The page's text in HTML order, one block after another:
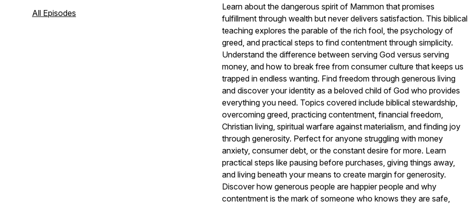
All Episodes
Learn about the dangerous spirit of Mammon that promises
fulfillment through wealth but never delivers satisfaction. This biblical
teaching explores the parable of the rich fool, the psychology of
greed, and practical steps to find contentment through simplicity.
Understand the difference between serving God versus serving
money, and how to break free from consumer culture that keeps us
trapped in endless wanting. Find freedom through generous living
and discover your identity as a beloved child of God who provides
everything you need. Topics covered include biblical stewardship,
overcoming greed, practicing contentment, financial freedom,
Christian living, spiritual warfare against materialism, and finding joy
through generosity. Perfect for anyone struggling with money
anxiety, consumer debt, or the constant desire for more. Learn
practical steps like pausing before purchases, giving things away,
and living beneath your means to create margin for generosity.
Discover how generous people are happier people and why
contentment is the mark of someone who knows they are safe,